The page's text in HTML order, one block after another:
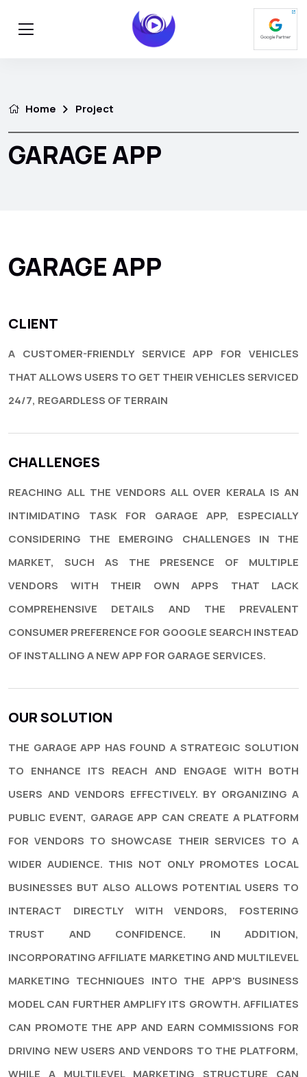
Home Project
GARAGE APP
GARAGE APP
CLIENT
A CUSTOMER-FRIENDLY SERVICE APP FOR VEHICLES
THAT ALLOWS USERS TO GET THEIR VEHICLES SERVICED
24/7, REGARDLESS OF TERRAIN
CHALLENGES
REACHING ALL THE VENDORS ALL OVER KERALA IS AN
INTIMIDATING TASK FOR GARAGE APP, ESPECIALLY
CONSIDERING THE EMERGING CHALLENGES IN THE
MARKET, SUCH AS THE PRESENCE OF MULTIPLE
VENDORS WITH THEIR OWN APPS THAT LACK
COMPREHENSIVE DETAILS AND THE PREVALENT
CONSUMER PREFERENCE FOR GOOGLE SEARCH INSTEAD
OF INSTALLING A NEW APP FOR GARAGE SERVICES.
OUR SOLUTION
THE GARAGE APP HAS FOUND A STRATEGIC SOLUTION
TO ENHANCE ITS REACH AND ENGAGE WITH BOTH
USERS AND VENDORS EFFECTIVELY. BY ORGANIZING A
PUBLIC EVENT, GARAGE APP CAN CREATE A PLATFORM
FOR VENDORS TO SHOWCASE THEIR SERVICES TO A
WIDER AUDIENCE. THIS NOT ONLY PROMOTES LOCAL
BUSINESSES BUT ALSO ALLOWS POTENTIAL USERS TO
INTERACT DIRECTLY WITH VENDORS, FOSTERING
TRUST AND CONFIDENCE. IN ADDITION,
INCORPORATING AFFILIATE MARKETING AND MULTILEVEL
MARKETING TECHNIQUES INTO THE APP'S BUSINESS
MODEL CAN FURTHER AMPLIFY ITS GROWTH. AFFILIATES
CAN PROMOTE THE APP AND EARN COMMISSIONS FOR
DRIVING NEW USERS AND VENDORS TO THE PLATFORM,
WHILE A MULTILEVEL MARKETING STRUCTURE CAN